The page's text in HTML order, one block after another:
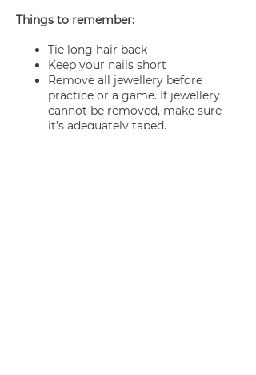
Things to remember:
Tie long hair back
Keep your nails short
Remove all jewellery before
practice or a game. If jewellery
cannot be removed, make sure
it’s adequately taped.